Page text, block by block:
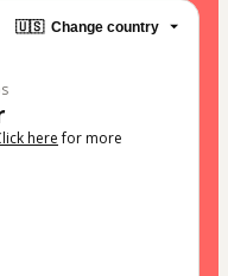
🇺🇸 Change country
herefor more